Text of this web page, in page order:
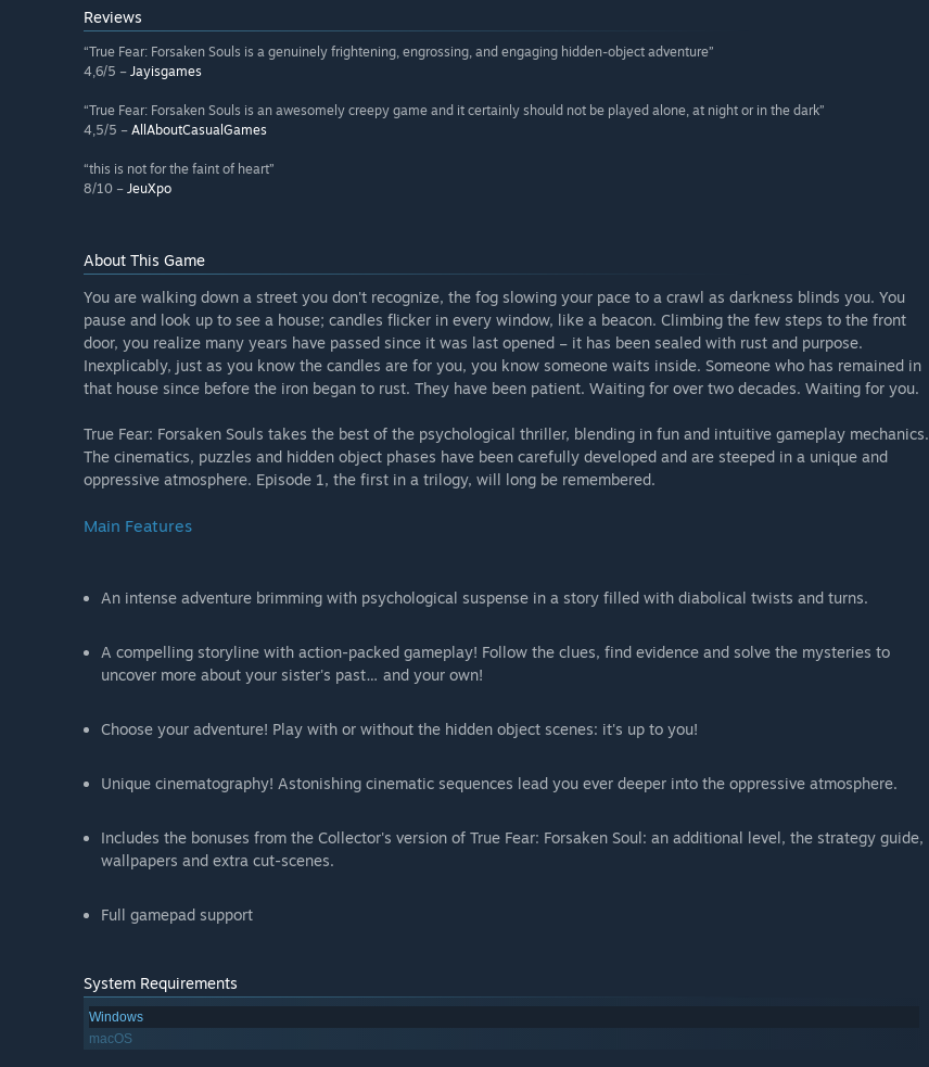
Reviews
“True Fear: Forsaken Souls is a genuinely frightening, engrossing, and engaging hidden-object adventure”
4,6/5 – Jayisgames
“True Fear: Forsaken Souls is an awesomely creepy game and it certainly should not be played alone, at night or in the dark”
4,5/5 – AllAboutCasualGames
“this is not for the faint of heart”
8/10 – JeuXpo
About This Game
You are walking down a street you don't recognize, the fog slowing your pace to a crawl as darkness blinds you. You
pause and look up to see a house; candles flicker in every window, like a beacon. Climbing the few steps to the front
door, you realize many years have passed since it was last opened – it has been sealed with rust and purpose.
Inexplicably, just as you know the candles are for you, you know someone waits inside. Someone who has remained in
that house since before the iron began to rust. They have been patient. Waiting for over two decades. Waiting for you.
True Fear: Forsaken Souls takes the best of the psychological thriller, blending in fun and intuitive gameplay mechanics.
The cinematics, puzzles and hidden object phases have been carefully developed and are steeped in a unique and
oppressive atmosphere. Episode 1, the first in a trilogy, will long be remembered.
Main Features
An intense adventure brimming with psychological suspense in a story filled with diabolical twists and turns.
A compelling storyline with action-packed gameplay! Follow the clues, find evidence and solve the mysteries to
uncover more about your sister's past… and your own!
Choose your adventure! Play with or without the hidden object scenes: it's up to you!
Unique cinematography! Astonishing cinematic sequences lead you ever deeper into the oppressive atmosphere.
Includes the bonuses from the Collector's version of True Fear: Forsaken Soul: an additional level, the strategy guide,
wallpapers and extra cut-scenes.
Full gamepad support
System Requirements
Windows
macOS